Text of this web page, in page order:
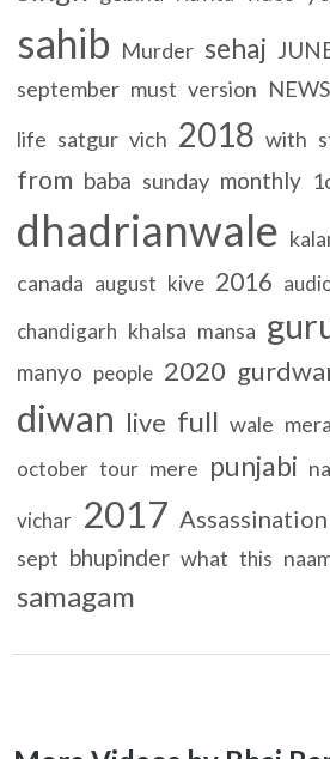
sahib Murder sehaj
september must version NEWS
life satgur vich 2018 with
from baba sunday monthly
dhadrianwale
canada august kive 2016
chandigarh khalsa mansa
manyo people 2020
diwan live full wale mera
october tour mere punjabi
vichar 2017 Assassination
sept bhupinder what this
samagam